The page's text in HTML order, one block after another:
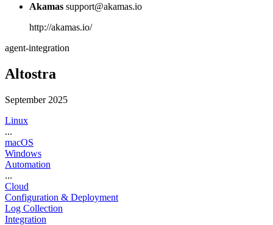
Akamas support@akamas.io
http://akamas.io/
agent-integration
Altostra
September 2025
Linux
...
macOS
Windows
Automation
...
Cloud
Configuration & Deployment
Log Collection
Integration